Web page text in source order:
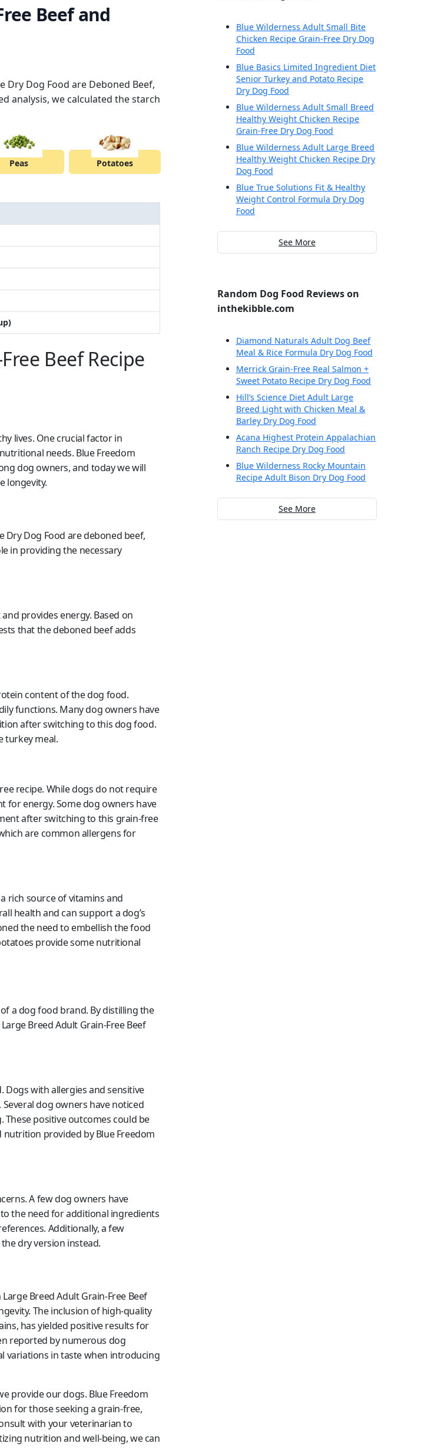
Beef and
Dry Dog Food are Deboned Beef,
analysis, we calculated the starch
Peas Potatoes
Beef Recipe
lives. One crucial factor in
needs. Blue Freedom
dog owners, and today we will
longevity.
Dry Dog Food are deboned beef,
in providing the necessary
provides energy. Based on
that the deboned beef adds
content of the dog food.
functions. Many dog owners have
after switching to this dog food.
turkey meal.
recipe. While dogs do not require
for energy. Some dog owners have
after switching to this grain-free
are common allergens for
rich source of vitamins and
health and can support a dog’s
the need to embellish the food
provide some nutritional
a dog food brand. By distilling the
Breed Adult Grain-Free Beef
with allergies and sensitive
dog owners have noticed
These positive outcomes could be
provided by Blue Freedom
A few dog owners have
the need for additional ingredients
Additionally, a few
dry version instead.
Breed Adult Grain-Free Beef
The inclusion of high-quality
has yielded positive results for
reported by numerous dog
variations in taste when introducing
provide our dogs. Blue Freedom
for those seeking a grain-free,
with your veterinarian to
nutrition and well-being, we can
Blue Wilderness Adult Small Bite
Chicken Recipe Grain-Free Dry Dog
Food
Blue Basics Limited Ingredient Diet
Senior Turkey and Potato Recipe
Dry Dog Food
Blue Wilderness Adult Small Breed
Healthy Weight Chicken Recipe
Grain-Free Dry Dog Food
Blue Wilderness Adult Large Breed
Healthy Weight Chicken Recipe Dry
Dog Food
Blue True Solutions Fit & Healthy
Weight Control Formula Dry Dog
Food
See More
Random Dog Food Reviews on
inthekibble.com
Diamond Naturals Adult Dog Beef
Meal & Rice Formula Dry Dog Food
Merrick Grain-Free Real Salmon +
Sweet Potato Recipe Dry Dog Food
Hill’s Science Diet Adult Large
Breed Light with Chicken Meal &
Barley Dry Dog Food
Acana Highest Protein Appalachian
Ranch Recipe Dry Dog Food
Blue Wilderness Rocky Mountain
Recipe Adult Bison Dry Dog Food
See More